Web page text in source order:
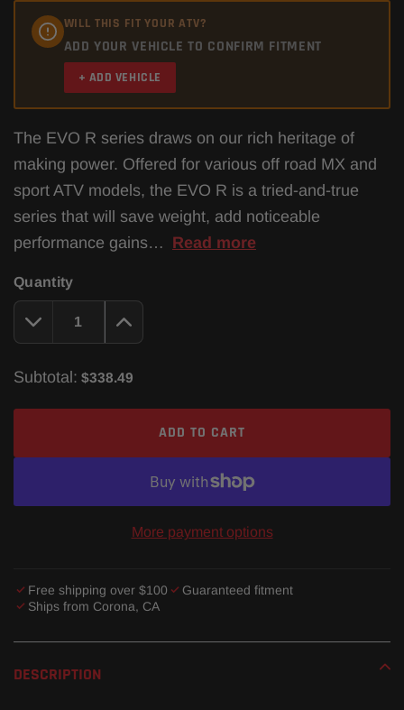
WILL THIS FIT YOUR ATV?
ADD YOUR VEHICLE TO CONFIRM FITMENT
+ ADD VEHICLE
The EVO R series draws on our rich heritage of
making power. Offered for various off road MX and
sport ATV models, the EVO R is a tried-and-true
series that will save weight, add noticeable
performance gains… Read more
Quantity
Subtotal: $338.49
ADD TO CART
More payment options
Free shipping over $100
Guaranteed fitment
Ships from Corona, CA
to
DESCRIPTION